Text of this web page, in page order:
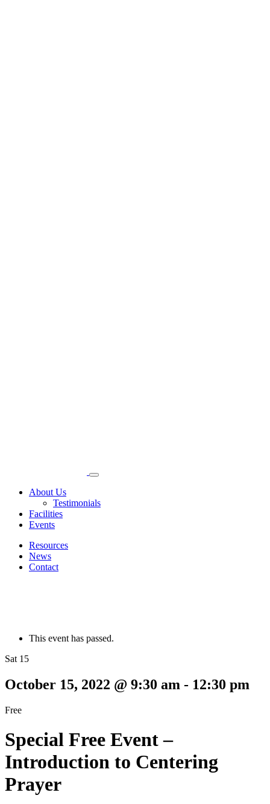
About Us
Testimonials
Facilities
Events
Resources
News
Contact
This event has passed.
Sat 15
October 15, 2022 @ 9:30 am - 12:30 pm
Free
Special Free Event –
Introduction to Centering
Prayer